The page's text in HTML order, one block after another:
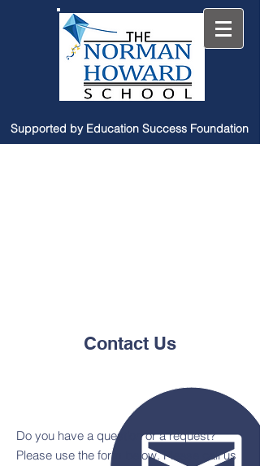
Supported by Education Success Foundation
Contact Us
Do you have a question or a request?
Please use the form below. Please call us